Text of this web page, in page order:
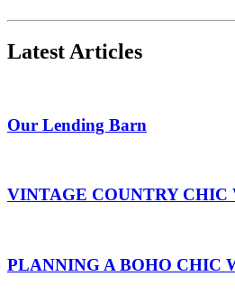
Latest Articles
Our Lending Barn
VINTAGE COUNTRY CHIC
PLANNING A BOHO CHIC